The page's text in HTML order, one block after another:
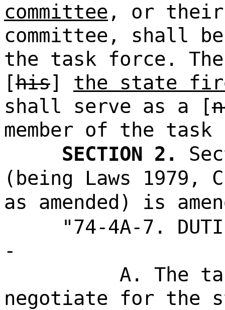
committee , or their
committee, shall
the task force.
[his] the state
shall serve as a [
member of the
SECTION 2.
(being Laws 1979,
as amended) is
"74-4A-7.
-
A. The
negotiate for the